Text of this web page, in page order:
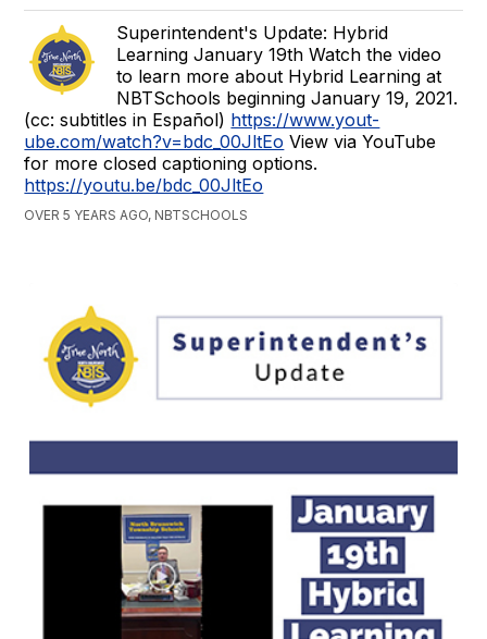
Superintendent's Update: Hybrid
Learning January 19th Watch the video
to learn more about Hybrid Learning at
NBTSchools beginning January 19, 2021.
(cc: subtitles in Español) https://www.yout-
ube.com/watch?v=bdc_00JltEo View via YouTube
for more closed captioning options.
https://youtu.be/bdc_00JltEo
OVER 5 YEARS AGO, NBTSCHOOLS